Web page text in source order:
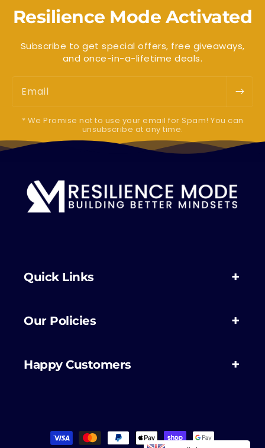
Resilience Mode Activated
Subscribe to get special offers, free giveaways,
and once-in-a-lifetime deals.
Email
* We Promise not to use your email for Spam! You can
unsubscribe at any time.
Quick Links
Our Policies
Happy Customers
methods